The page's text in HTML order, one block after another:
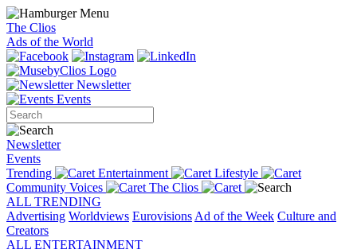
The Clios
Ads of the World
Newsletter
Events
Newsletter
Events
Trending
Entertainment
Lifestyle
Community Voices
The Clios
ALL TRENDING
Advertising Worldviews Eurovisions Ad of the Week Culture and
Creators
ALL ENTERTAINMENT